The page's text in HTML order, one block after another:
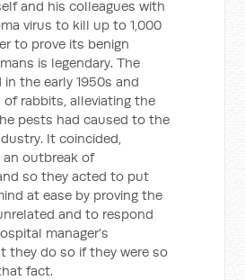
and his colleagues with
virus to kill up to 1,000
to prove its benign
is legendary. The
in the early 1950s and
rabbits, alleviating the
pests had caused to the
It coincided,
an outbreak of
so they acted to put
at ease by proving the
and to respond
manager’s
they do so if they were so
fact.